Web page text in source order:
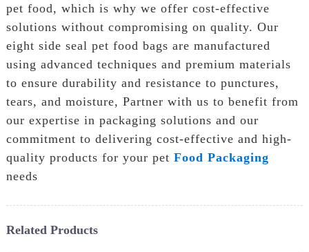
pet food, which is why we offer cost-effective
solutions without compromising on quality. Our
eight side seal pet food bags are manufactured
using advanced techniques and premium materials
to ensure durability and resistance to punctures,
tears, and moisture, Partner with us to benefit from
our expertise in packaging solutions and our
commitment to delivering cost-effective and high-
quality products for your pet Food Packaging
needs
Related Products